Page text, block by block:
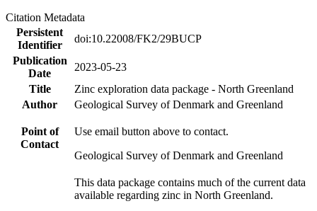
Citation Metadata
Persistent
Identifier
doi:10.22008/FK2/29BUCP
Publication
Date
2023-05-23
Title
Zinc exploration data package - North Greenland
Author
Geological Survey of Denmark and Greenland
Point of
Contact
Use email button above to contact.
Geological Survey of Denmark and Greenland
This data package contains much of the current data
available regarding zinc in North Greenland.